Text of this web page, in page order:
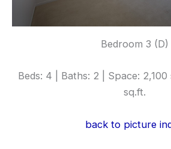
Bedroom 3 (D)
Beds: 4 | Baths: 2 | Space: 2,100
sq.ft.
back to picture